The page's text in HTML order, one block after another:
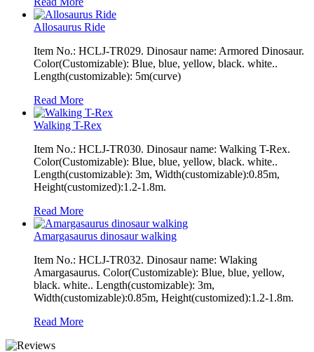
Allosaurus Ride
Item No.: HCLJ-TR029. Dinosaur name: Armored Dinosaur.
Color(Customizable): Blue, blue, yellow, black. white..
Length(customizable): 5m(curve)
Read More
Walking T-Rex
Item No.: HCLJ-TR030. Dinosaur name: Walking T-Rex.
Color(Customizable): Blue, blue, yellow, black. white..
Length(customizable): 3m, Width(customizable):0.85m,
Height(customized):1.2-1.8m.
Read More
Amargasaurus dinosaur walking
Item No.: HCLJ-TR032. Dinosaur name: Wlaking
Amargasaurus. Color(Customizable): Blue, blue, yellow,
black. white.. Length(customizable): 3m,
Width(customizable):0.85m, Height(customized):1.2-1.8m.
Read More